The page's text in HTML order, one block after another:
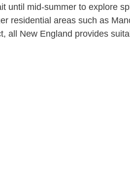
until mid-summer to explore
residential areas such as
all New England provides